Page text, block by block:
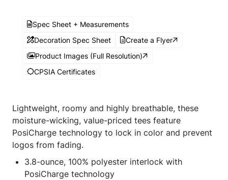
Spec Sheet + Measurements
Decoration Spec Sheet
Create a Flyer
Product Images (Full Resolution)
CPSIA Certificates
Lightweight, roomy and highly breathable, these
moisture-wicking, value-priced tees feature
PosiCharge technology to lock in color and prevent
logos from fading.
3.8-ounce, 100% polyester interlock with
PosiCharge technology